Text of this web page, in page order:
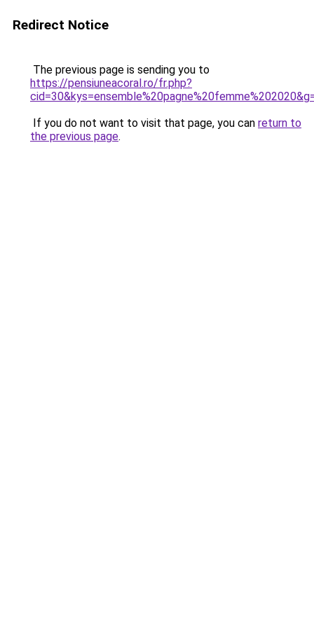
Redirect Notice
The previous page is sending you to
https://pensiuneacoral.ro/fr.php?
If you do not want to visit that page, you can return to
the previous page.